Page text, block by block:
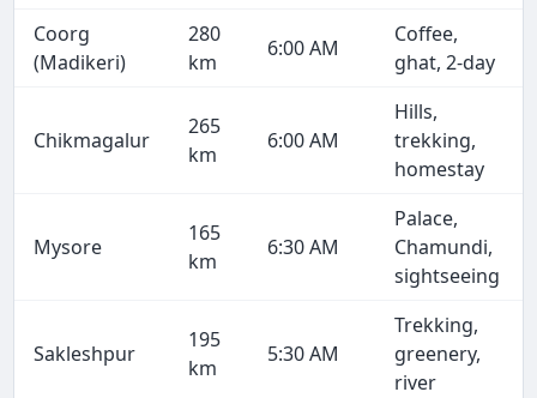
Coorg
(Madikeri)
280
km
6:00 AM
Coffee,
ghat, 2-day
Chikmagalur
265
km
6:00 AM
Hills,
trekking,
homestay
Mysore
165
km
6:30 AM
Palace,
Chamundi,
sightseeing
Sakleshpur
195
km
5:30 AM
Trekking,
greenery,
river